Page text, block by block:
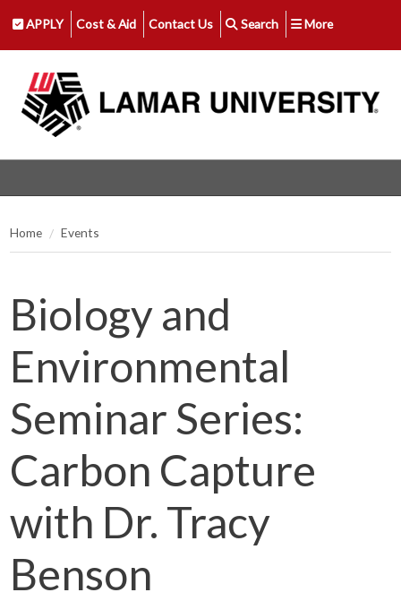
APPLY Cost & Aid Contact Us Search More
Home Events
Biology and
Environmental
Seminar Series:
Carbon Capture
with Dr. Tracy
Benson